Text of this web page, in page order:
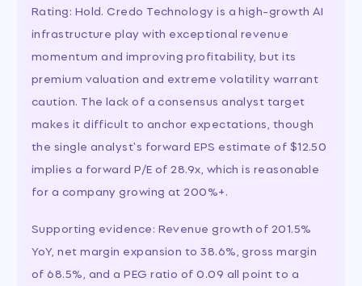
Rating: Hold. Credo Technology is a high-growth AI
infrastructure play with exceptional revenue
momentum and improving profitability, but its
premium valuation and extreme volatility warrant
caution. The lack of a consensus analyst target
makes it difficult to anchor expectations, though
the single analyst's forward EPS estimate of $12.50
implies a forward P/E of 28.9x, which is reasonable
for a company growing at 200%+.
Supporting evidence: Revenue growth of 201.5%
YoY, net margin expansion to 38.6%, gross margin
of 68.5%, and a PEG ratio of 0.09 all point to a